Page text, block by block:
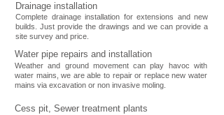
Drainage installation
Complete drainage installation for extensions and new
builds. Just provide the drawings and we can provide a
site survey and price.
Water pipe repairs and installation
Weather and ground movement can play havoc with
water mains, we are able to repair or replace new water
mains via excavation or non invasive moling.
Cess pit, Sewer treatment plants